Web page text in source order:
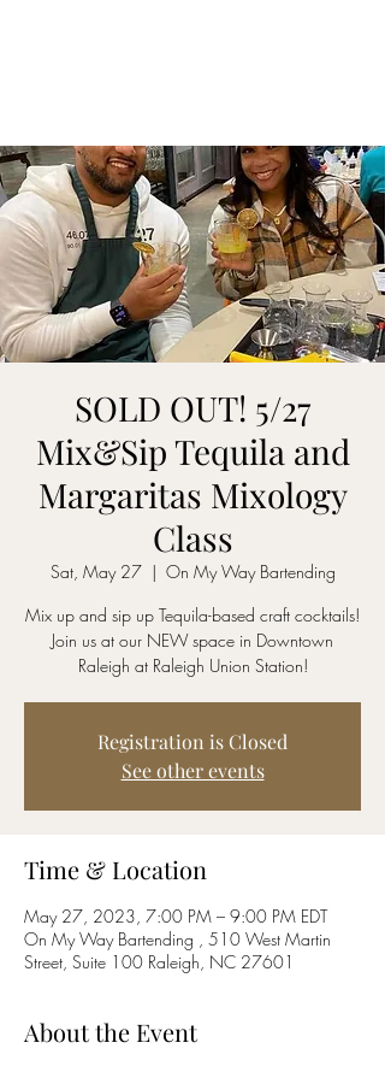
SOLD OUT! 5/27
Mix&Sip Tequila and
Margaritas Mixology
Class
Sat, May 27
  |
On My Way Bartending
Mix up and sip up Tequila-based craft cocktails!
Join us at our NEW space in Downtown
Raleigh at Raleigh Union Station!
Registration is Closed
See other events
Time & Location
May 27, 2023, 7:00 PM – 9:00 PM EDT
On My Way Bartending , 510 West Martin
Street, Suite 100 Raleigh, NC 27601
About the Event